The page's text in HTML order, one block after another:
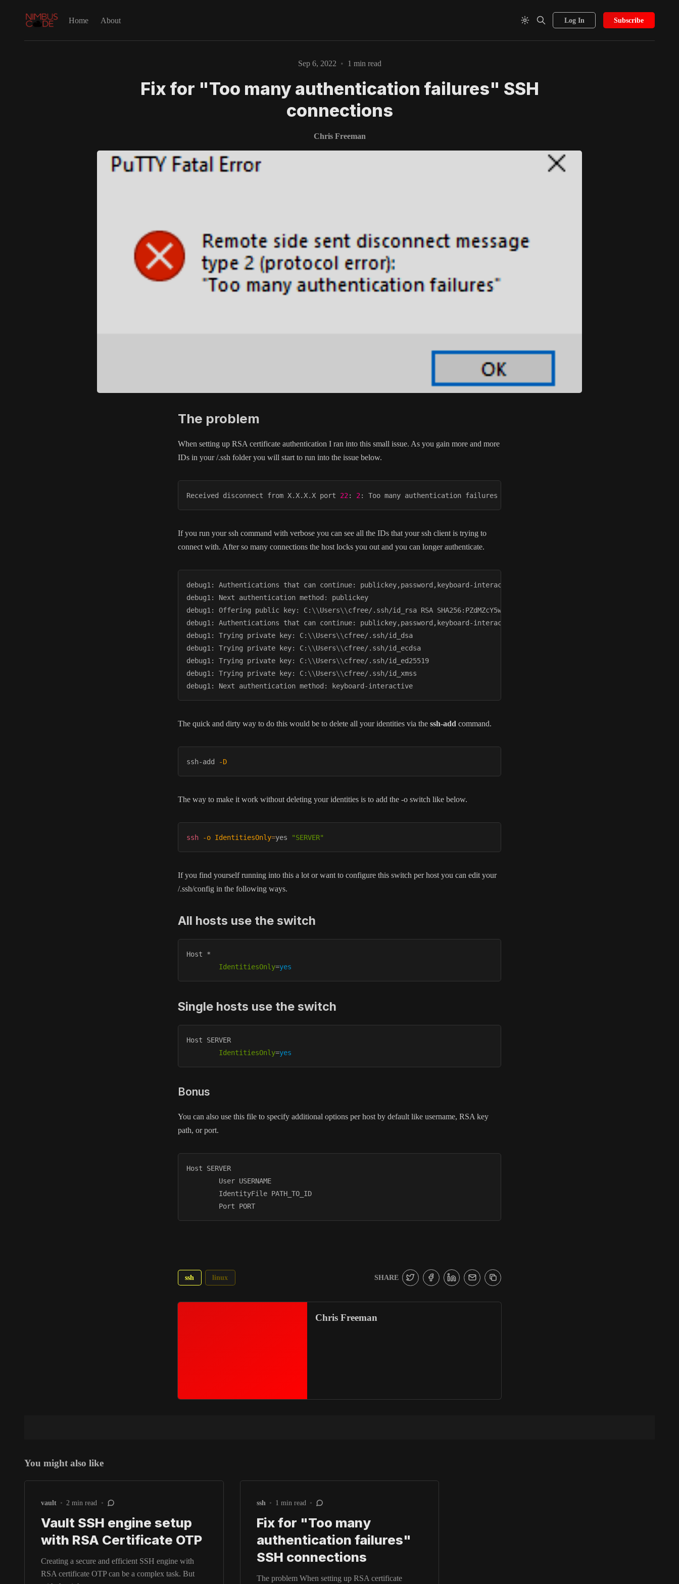
Home About Log In Subscribe
Please enter at least 3 characters
Sep 6, 2022 • 1 min read
Fix for "Too many authentication failures" SSH
connections
Chris Freeman
The problem
When setting up RSA certificate authentication I ran into this small issue. As you gain more and more
IDs in your /.ssh folder you will start to run into the issue below.
Received disconnect from X.X.X.X port 22 : 2
If you run your ssh command with verbose you can see all the IDs that your ssh client is trying to
connect with. After so many connections the host locks you out and you can longer authenticate.
debug1: Authentications that can continue: publickey,password,keyboard-interactive
debug1: Next authentication method: publickey
debug1: Offering public key: C: \\Users\\cfree/.ssh/id_rsa RSA SHA256:PZdMZcY5wQZrnG1flkVP/1iEy8xRB6SA83kCj3cpnNg
debug1: Authentications that can continue: publickey,password,keyboard-interactive
debug1: Trying private key: C: \\Users\\cfree/.ssh/id_dsa
debug1: Trying private key: C: \\Users\\cfree/.ssh/id_ecdsa
debug1: Trying private key: C: \\Users\\cfree/.ssh/id_ed25519
debug1: Trying private key: C: \\Users\\cfree/.ssh/id_xmss
The quick and dirty way to do this would be to delete all your identities via the ssh-add command.
ssh-add -D
The way to make it work without deleting your identities is to add the -o switch like below.
ssh -o IdentitiesOnly=yes "SERVER"
If you find yourself running into this a lot or want to configure this switch per host you can edit your
/.ssh/config in the following ways.
All hosts use the switch
Host *
IdentitiesOnly=yes
Single hosts use the switch
Host SERVER
IdentitiesOnly=yes
Bonus
You can also use this file to specify additional options per host by default like username, RSA key
path, or port.
Host SERVER
        User USERNAME
        IdentityFile PATH_TO_ID
ssh linux SHARE
Chris Freeman
You might also like
vault • 2 min read •
Vault SSH engine setup
with RSA Certificate OTP
Creating a secure and efficient SSH engine with
RSA certificate OTP can be a complex task. But
ssh • 1 min read •
Fix for "Too many
authentication failures"
SSH connections
The problem When setting up RSA certificate